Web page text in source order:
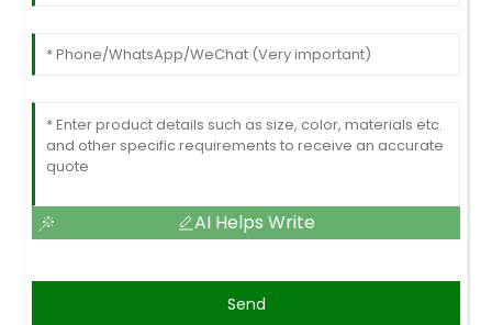
AI Helps Write
Send